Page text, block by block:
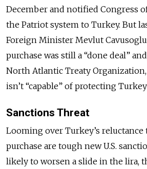
December and notified Congress
the Patriot system to Turkey. But
Foreign Minister Mevlut
purchase was still a “done deal”
North Atlantic Treaty
isn’t “capable” of protecting
Sanctions Threat
Looming over Turkey’s reluctance
purchase are tough new U.S.
likely to worsen a slide in the lira,